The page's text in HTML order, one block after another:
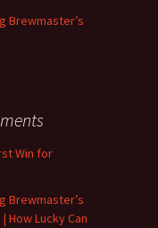
Brewmaster’s
Win for
Brewmaster’s
How Lucky Can